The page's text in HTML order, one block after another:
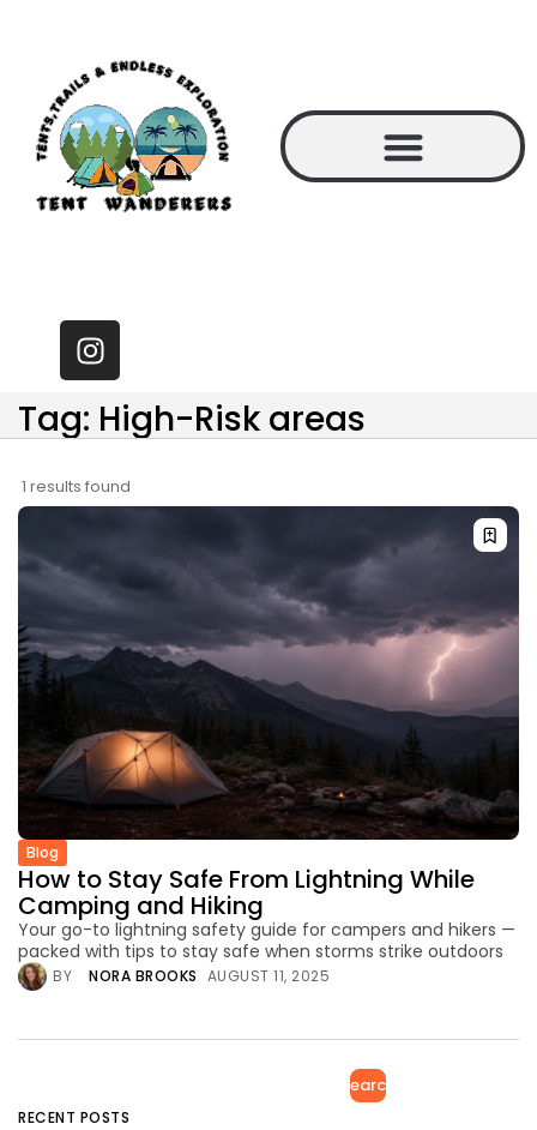
Tag: High-Risk areas
1 results found
Blog
How to Stay Safe From Lightning While
Camping and Hiking
Your go-to lightning safety guide for campers and hikers —
packed with tips to stay safe when storms strike outdoors
BY NORA BROOKS AUGUST 11, 2025
Search
RECENT POSTS